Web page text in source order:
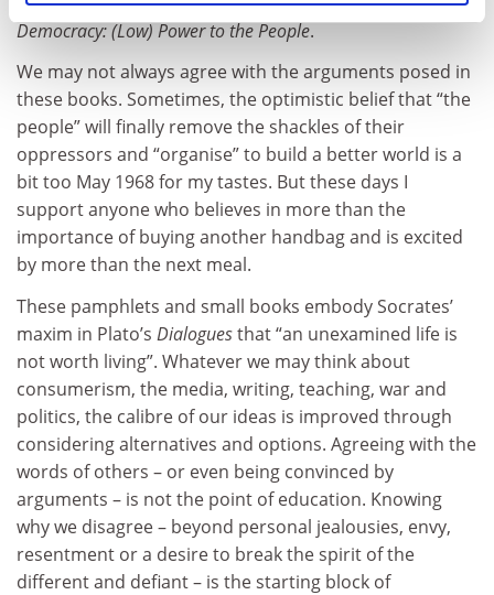
Democracy: (Low) Power to the People.
We may not always agree with the arguments posed in
these books. Sometimes, the optimistic belief that “the
people” will finally remove the shackles of their
oppressors and “organise” to build a better world is a
bit too May 1968 for my tastes. But these days I
support anyone who believes in more than the
importance of buying another handbag and is excited
by more than the next meal.
These pamphlets and small books embody Socrates’
maxim in Plato’s Dialoguesthat “an unexamined life is
not worth living”. Whatever we may think about
consumerism, the media, writing, teaching, war and
politics, the calibre of our ideas is improved through
considering alternatives and options. Agreeing with the
words of others – or even being convinced by
arguments – is not the point of education. Knowing
why we disagree – beyond personal jealousies, envy,
resentment or a desire to break the spirit of the
different and defiant – is the starting block of